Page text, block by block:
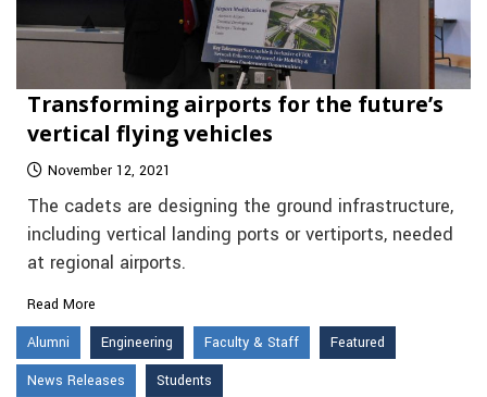
Transforming airports for the future’s
vertical flying vehicles
November 12, 2021
The cadets are designing the ground infrastructure,
including vertical landing ports or vertiports, needed
at regional airports.
Read More
Alumni
Engineering Faculty & Staff
Featured
News Releases
Students